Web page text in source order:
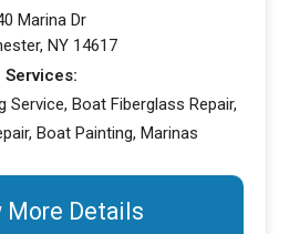
Marina Dr
NY 14617
Services:
Boat Fiberglass Repair,
Boat Painting, Marinas
More Details